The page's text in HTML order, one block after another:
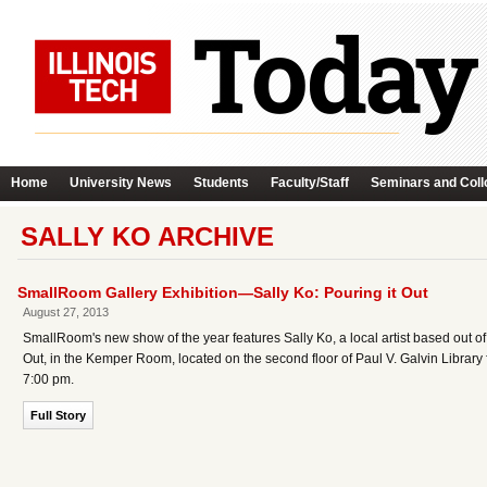
Home University News Students Faculty/Staff Seminars and
SALLY KO ARCHIVE
SmallRoom Gallery Exhibition—Sally Ko: Pouring it Out
August 27, 2013
SmallRoom's new show of the year features Sally Ko, a local artist based out
Out, in the Kemper Room, located on the second floor of Paul V. Galvin
7:00 pm.
Full Story